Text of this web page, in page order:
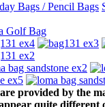
Bags / Pencil Bags
provided by the
quite different